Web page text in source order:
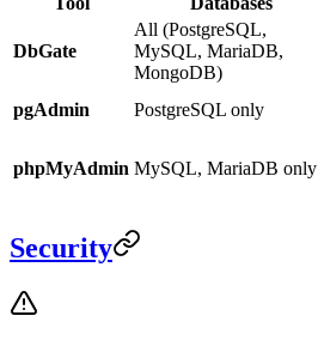
DbGate
All (PostgreSQL,
MySQL, MariaDB,
MongoDB)
pgAdmin PostgreSQL only
phpMyAdmin MySQL, MariaDB only
Security